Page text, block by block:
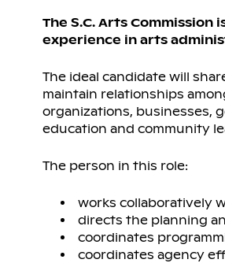
The S.C. Arts
experience in arts
The ideal candidate will
maintain relationships
organizations, businesses,
education and community
The person in this role:
works collaboratively
directs the planning
coordinates
coordinates agency